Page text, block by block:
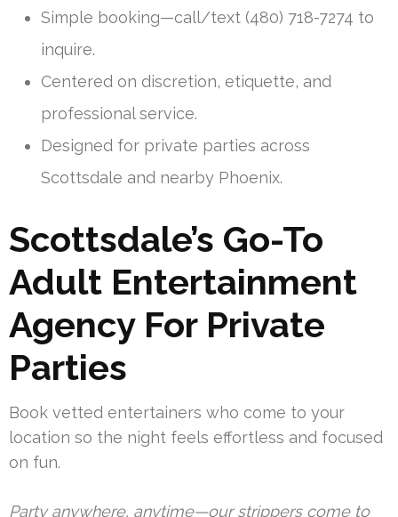
Simple booking—call/text (480) 718-7274 to
inquire.
Centered on discretion, etiquette, and
professional service.
Designed for private parties across
Scottsdale and nearby Phoenix.
Scottsdale’s Go-To
Adult Entertainment
Agency For Private
Parties
Book vetted entertainers who come to your
location so the night feels effortless and focused
on fun.
Party anywhere, anytime—our strippers come to